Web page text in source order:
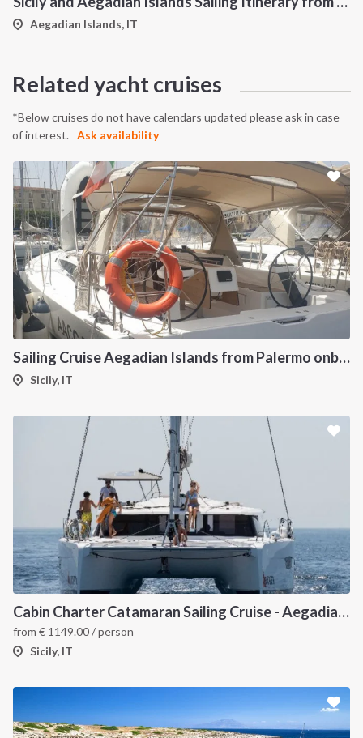
Aegadian Islands, IT
Related yacht cruises
*Below cruises do not have calendars updated please ask in case
of interest.
Ask availability
Sailing Cruise Aegadian Islands from Palermo onboard Dufour 390
Sicily, IT
Cabin Charter Catamaran Sailing Cruise - Aegadian Islands from Palermo
from € 1149.00/ person
Sicily, IT